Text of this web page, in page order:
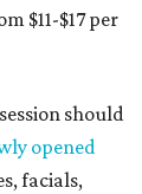
$11-$17 per
should
opened
facials,